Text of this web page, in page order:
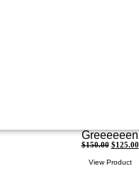
Greeeeeen
$150.00 $125.00
View Product